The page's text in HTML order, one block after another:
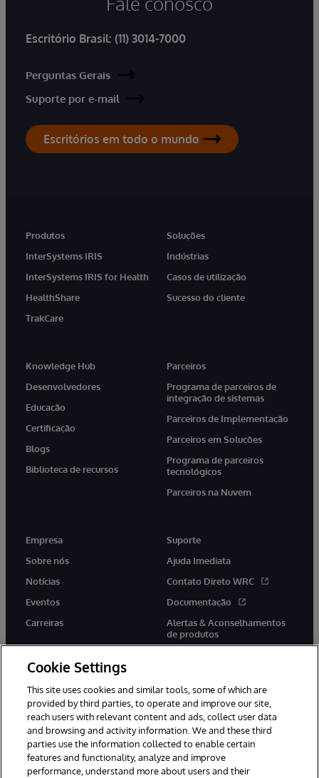
Escritório Brasil: (11) 3014-7000
Perguntas Gerais
Suporte por e-mail
Escritórios em todo o mundo
Produtos
InterSystems IRIS
InterSystems IRIS for Health
HealthShare
TrakCare
Soluções
Indústrias
Casos de utilização
Sucesso do cliente
Knowledge Hub
Desenvolvedores
Educação
Certificação
Blogs
Biblioteca de recursos
Parceiros
Programa de parceiros de
integração de sistemas
Parceiros de Implementação
Parceiros em Soluções
Programa de parceiros
tecnológicos
Parceiros na Nuvem
Empresa
Sobre nós
Notícias
Eventos
Carreiras
Suporte
Ajuda Imediata
Contato Direto WRC
Documentação
Alertas & Aconselhamentos
de produtos
twitter youtubefacebooklinkedin
© 1996-2022 InterSystems Corporation, Boston, MA. Todos os
Cookie Settings
This site uses cookies and similar tools, some of which are
provided by third parties, to operate and improve our site,
reach users with relevant content and ads, collect user data
and browsing and activity information. We and these third
parties use the information collected to enable certain
features and functionality, analyze and improve
performance, understand more about users and their